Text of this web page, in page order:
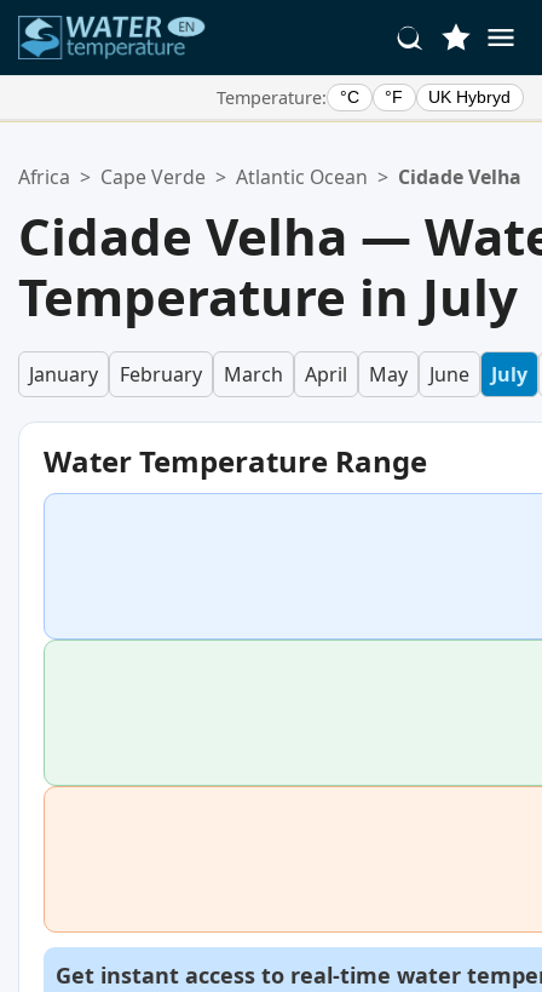
Temperature: °C °F UK Hybryd
Your favorites list is empty.
Africa > Cape Verde > Atlantic Ocean > Cidade Velha
Cidade Velha —
Temperature in July
January February March April May June July
Water Temperature Range
Get instant access to real-time water